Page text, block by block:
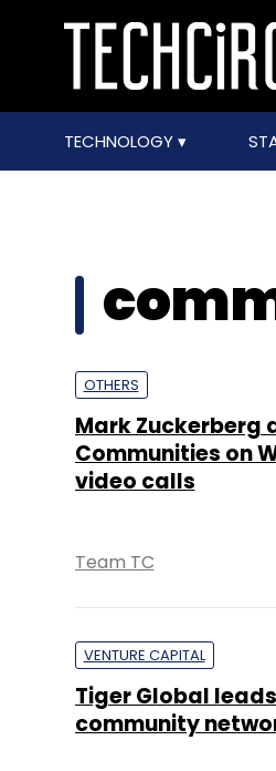
TECHNOLOGY
OTHERS
Mark Zuckerberg
Communities on
video calls
Team TC
VENTURE CAPITAL
Tiger Global
community